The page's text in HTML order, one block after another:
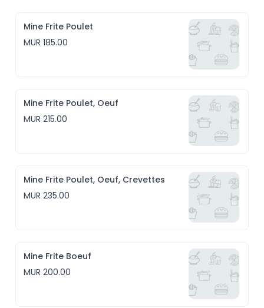
Mine Frite Poulet
MUR 185.00
Mine Frite Poulet, Oeuf
MUR 215.00
Mine Frite Poulet, Oeuf, Crevettes
MUR 235.00
Mine Frite Boeuf
MUR 200.00